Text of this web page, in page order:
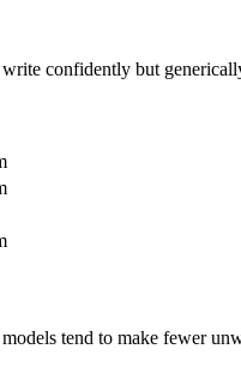
confidently but
tend to make fewer